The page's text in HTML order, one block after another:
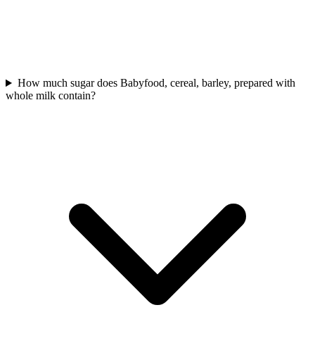
How much sugar does Babyfood, cereal, barley, prepared with
whole milk contain?